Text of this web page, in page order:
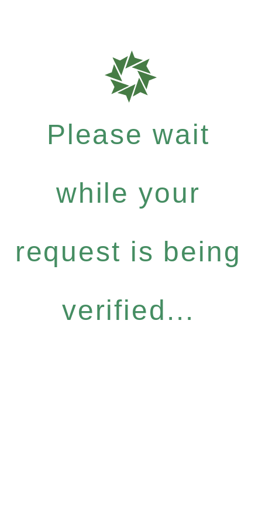
Please wait
while your
request is being
verified...